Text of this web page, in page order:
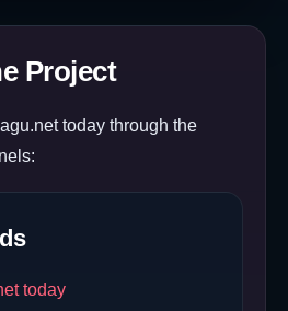
Project
today through the
today